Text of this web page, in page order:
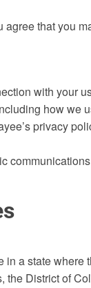
that you
with your
how we
privacy
a state where
District of